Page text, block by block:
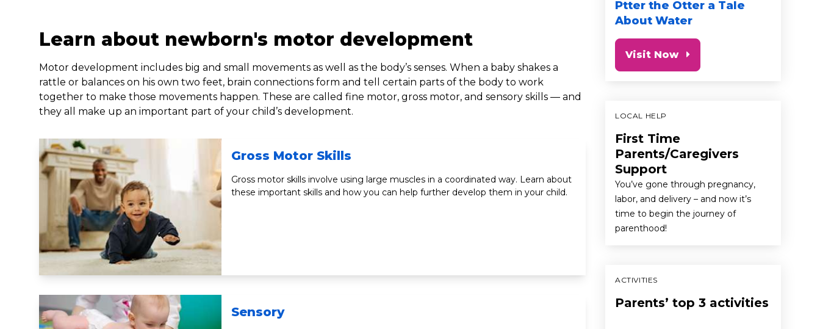
Learn about newborn's motor development
Motor development includes big and small movements as well as the body’s senses. When a baby shakes a
rattle or balances on his own two feet, brain connections form and tell certain parts of the body to work
together to make those movements happen. These are called fine motor, gross motor, and sensory skills — and
they all make up an important part of your child’s development.
Gross Motor Skills
Gross motor skills involve using large muscles in a coordinated way. Learn about
these important skills and how you can help further develop them in your child.
Sensory
Ptter the Otter a Tale
About Water
Visit Now
LOCAL HELP
First Time
Parents/Caregivers
Support
You’ve gone through pregnancy,
labor, and delivery – and now it’s
time to begin the journey of
parenthood!
ACTIVITIES
Parents’ top 3 activities